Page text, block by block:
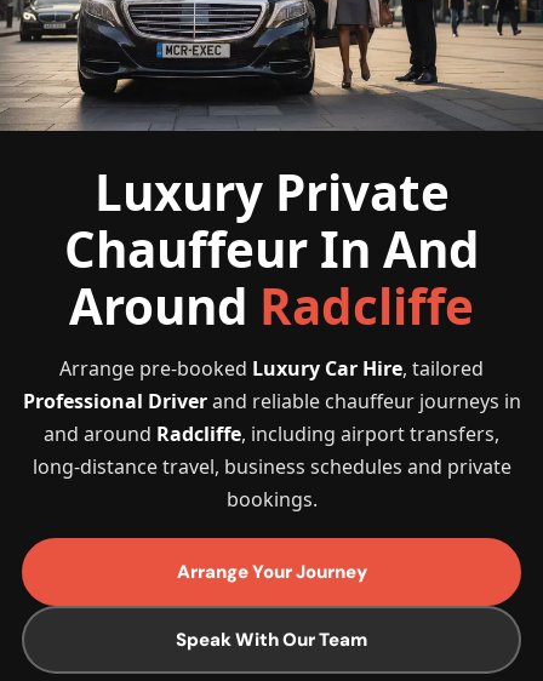
Luxury Private
Chauffeur In And
Around Radcliffe
Arrange pre-booked Luxury Car Hire, tailored
Professional Driverand reliable chauffeur journeys in
and around Radcliffe, including airport transfers,
long-distance travel, business schedules and private
bookings.
Arrange Your Journey
Speak With Our Team